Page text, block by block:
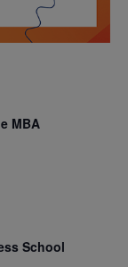
MBA
School